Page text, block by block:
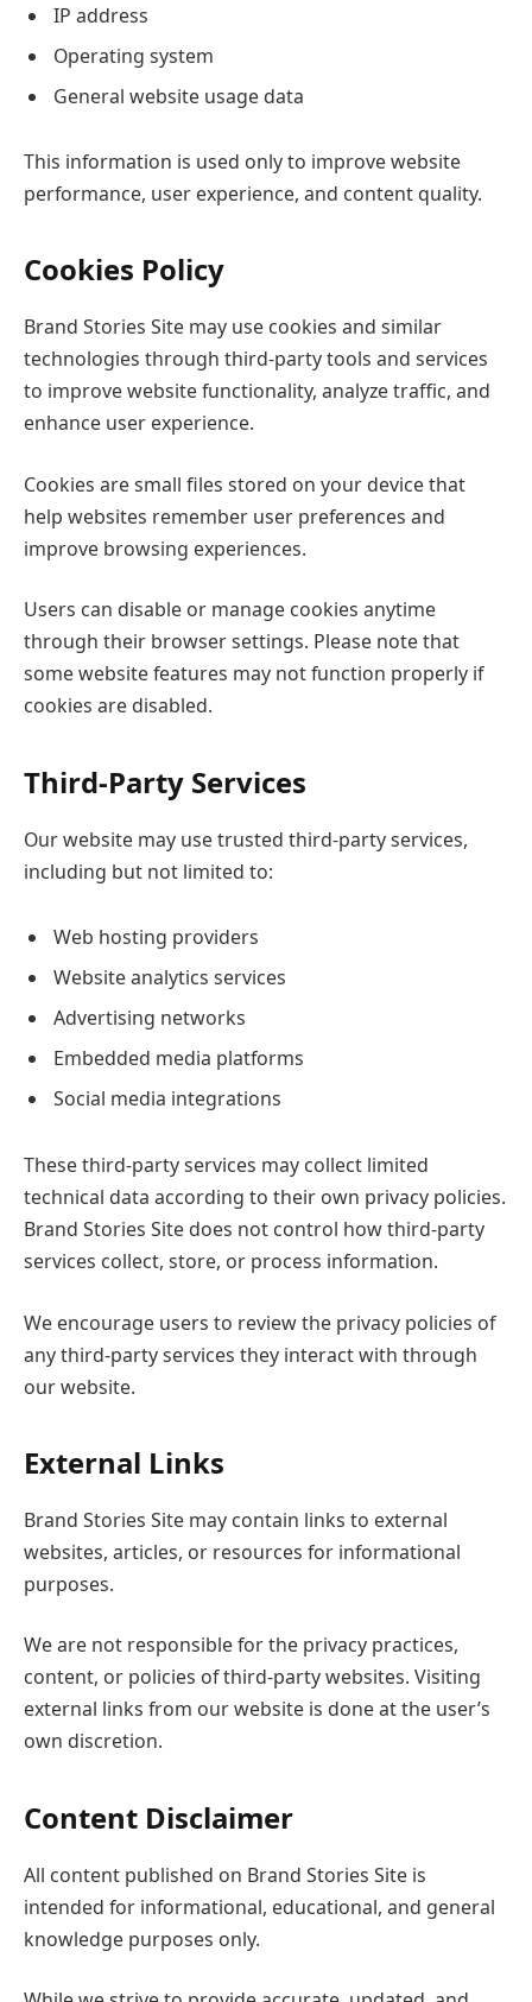
IP address
Operating system
General website usage data
This information is used only to improve website
performance, user experience, and content quality.
Cookies Policy
Brand Stories Site may use cookies and similar
technologies through third-party tools and services
to improve website functionality, analyze traffic, and
enhance user experience.
Cookies are small files stored on your device that
help websites remember user preferences and
improve browsing experiences.
Users can disable or manage cookies anytime
through their browser settings. Please note that
some website features may not function properly if
cookies are disabled.
Third-Party Services
Our website may use trusted third-party services,
including but not limited to:
Web hosting providers
Website analytics services
Advertising networks
Embedded media platforms
Social media integrations
These third-party services may collect limited
technical data according to their own privacy policies.
Brand Stories Site does not control how third-party
services collect, store, or process information.
We encourage users to review the privacy policies of
any third-party services they interact with through
our website.
External Links
Brand Stories Site may contain links to external
websites, articles, or resources for informational
purposes.
We are not responsible for the privacy practices,
content, or policies of third-party websites. Visiting
external links from our website is done at the user’s
own discretion.
Content Disclaimer
All content published on Brand Stories Site is
intended for informational, educational, and general
knowledge purposes only.